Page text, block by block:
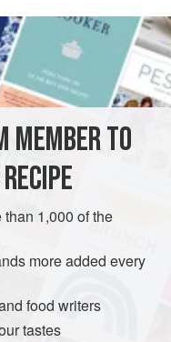
SAUCE
Heatapintof cream,
stirring well. Pour
to be sent to the table.
the surface thickly with
hot salamand
MEMBER TO
1,000 of the
more added every
food writers
tastes